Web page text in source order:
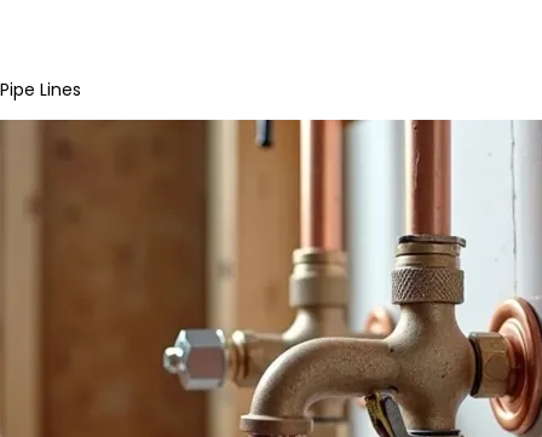
Pipe Lines